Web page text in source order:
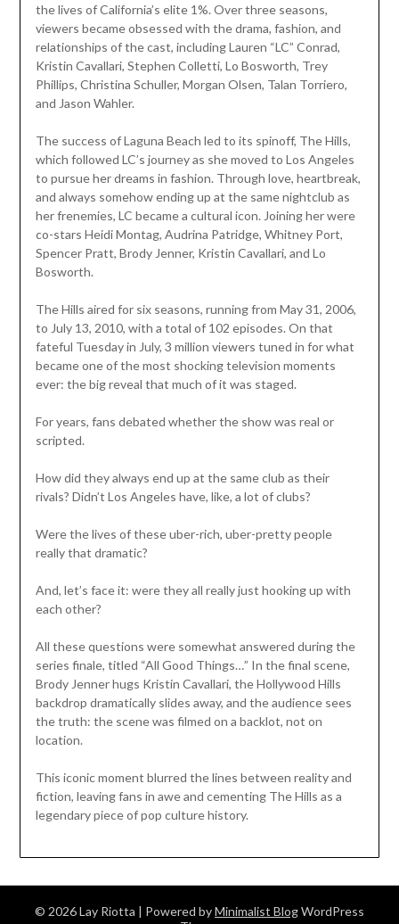
the lives of California’s elite 1%. Over three seasons,
viewers became obsessed with the drama, fashion, and
relationships of the cast, including Lauren “LC” Conrad,
Kristin Cavallari, Stephen Colletti, Lo Bosworth, Trey
Phillips, Christina Schuller, Morgan Olsen, Talan Torriero,
and Jason Wahler.
The success of Laguna Beach led to its spinoff, The Hills,
which followed LC’s journey as she moved to Los Angeles
to pursue her dreams in fashion. Through love, heartbreak,
and always somehow ending up at the same nightclub as
her frenemies, LC became a cultural icon. Joining her were
co-stars Heidi Montag, Audrina Patridge, Whitney Port,
Spencer Pratt, Brody Jenner, Kristin Cavallari, and Lo
Bosworth.
The Hills aired for six seasons, running from May 31, 2006,
to July 13, 2010, with a total of 102 episodes. On that
fateful Tuesday in July, 3 million viewers tuned in for what
became one of the most shocking television moments
ever: the big reveal that much of it was staged.
For years, fans debated whether the show was real or
scripted.
How did they always end up at the same club as their
rivals? Didn’t Los Angeles have, like, a lot of clubs?
Were the lives of these uber-rich, uber-pretty people
really that dramatic?
And, let’s face it: were they all really just hooking up with
each other?
All these questions were somewhat answered during the
series finale, titled “All Good Things…” In the final scene,
Brody Jenner hugs Kristin Cavallari, the Hollywood Hills
backdrop dramatically slides away, and the audience sees
the truth: the scene was filmed on a backlot, not on
location.
This iconic moment blurred the lines between reality and
fiction, leaving fans in awe and cementing The Hills as a
legendary piece of pop culture history.
© 2026 Lay Riotta | Powered byMinimalist BlogWordPress